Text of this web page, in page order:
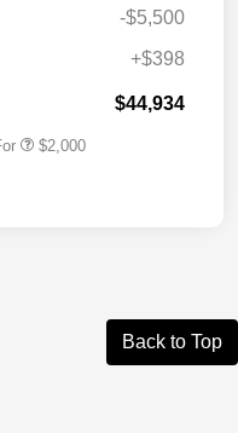
-$5,500
+$398
$44,934
$2,000
Back to Top